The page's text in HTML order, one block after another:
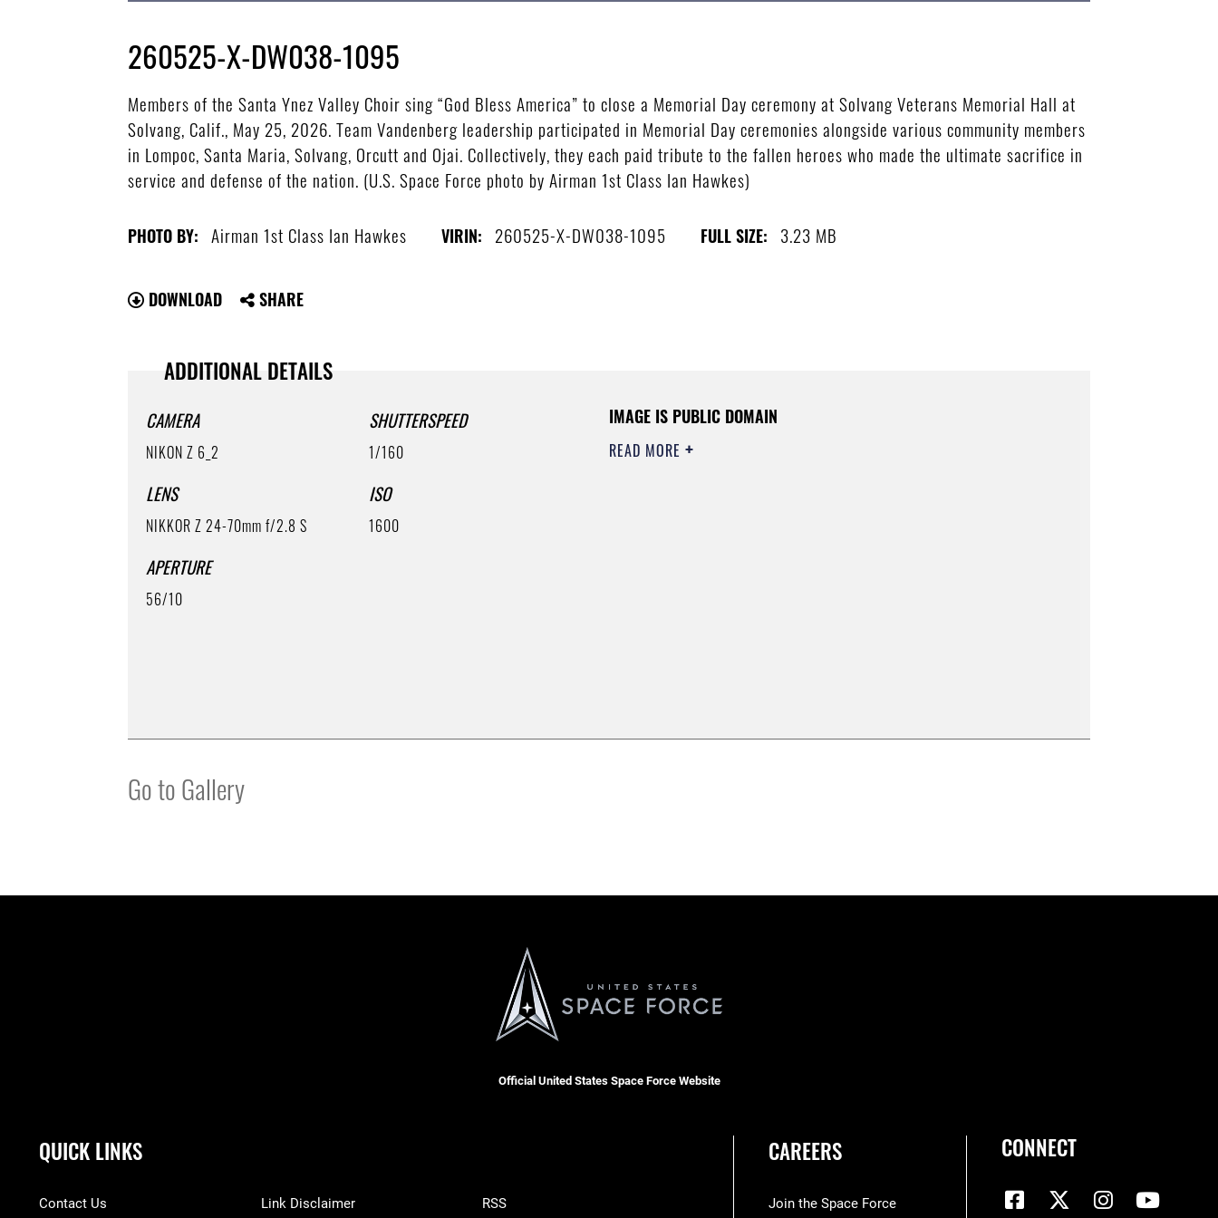
260525-X-DW038-1095
Members of the Santa Ynez Valley Choir sing “God Bless America” to close a Memorial Day ceremony at Solvang Veterans Memorial Hall at
Solvang, Calif., May 25, 2026. Team Vandenberg leadership participated in Memorial Day ceremonies alongside various community members
in Lompoc, Santa Maria, Solvang, Orcutt and Ojai. Collectively, they each paid tribute to the fallen heroes who made the ultimate sacrifice in
service and defense of the nation. (U.S. Space Force photo by Airman 1st Class Ian Hawkes)
PHOTO BY: Airman 1st Class Ian Hawkes VIRIN: 260525-X-DW038-1095 FULL SIZE: 3.23 MB
DOWNLOAD SHARE
ADDITIONAL DETAILS
CAMERA
NIKON Z 6_2
LENS
NIKKOR Z 24-70mm f/2.8 S
APERTURE
56/10
SHUTTERSPEED
1/160
ISO
1600
IMAGE IS PUBLIC DOMAIN
READ MORE
Go to Gallery
Official United States Space Force Website
QUICK LINKS
Contact Us Link Disclaimer RSS
CAREERS
Join the Space Force
CONNECT